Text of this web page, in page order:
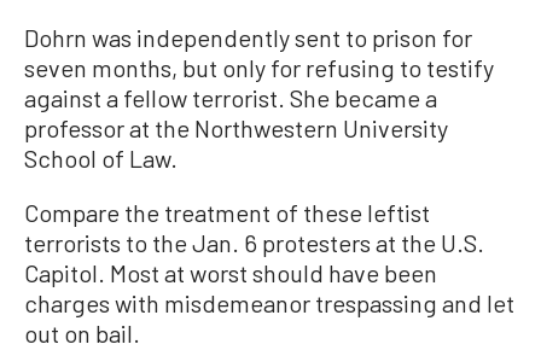
Dohrn was independently sent to prison for
seven months, but only for refusing to testify
against a fellow terrorist. She became a
professor at the Northwestern University
School of Law.
Compare the treatment of these leftist
terrorists to the Jan. 6 protesters at the U.S.
Capitol. Most at worst should have been
charges with misdemeanor trespassing and let
out on bail.